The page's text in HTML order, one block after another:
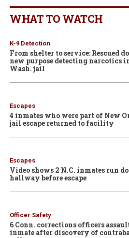
WHAT TO WATCH
K-9 Detection
From shelter to service: Rescued
new purpose detecting narcotics
Wash. jail
Escapes
4 inmates who were part of New
jail escape returned to facility
Escapes
Video shows 2 N.C. inmates run
hallway before escape
Officer Safety
6 Conn. corrections officers
inmate after discovery of